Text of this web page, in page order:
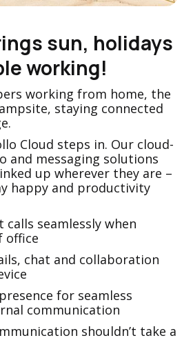
sun, holidays
working!
working from home, the
staying connected
Cloud steps in. Our cloud-
and messaging solutions
up wherever they are –
happy and productivity
seamlessly when
office
chat and collaboration
for seamless
communication
shouldn’t take a